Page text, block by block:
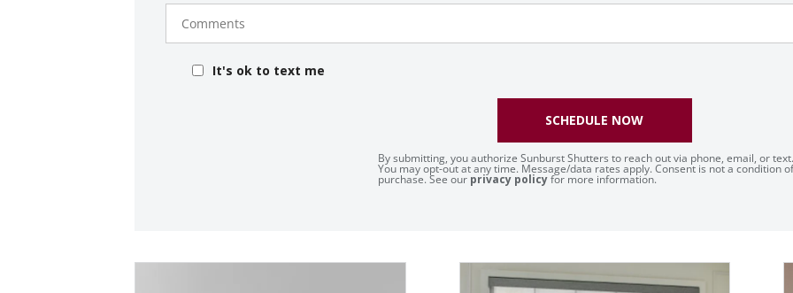
Comments
It's ok to text me
By submitting, you authorize Sunburst Shutters to reach out via phone, email, or text.
You may opt-out at any time. Message/data rates apply. Consent is not a condition of
purchase. See our privacy policyfor more information.
SCHEDULE NOW